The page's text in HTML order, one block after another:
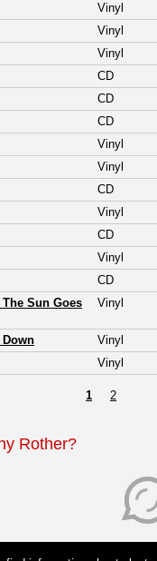
Vinyl
Vinyl
Vinyl
CD
CD
CD
Vinyl
Vinyl
CD
Vinyl
CD
Vinyl
CD
Sun Goes
Vinyl
Vinyl
Vinyl
1 2
Rother?